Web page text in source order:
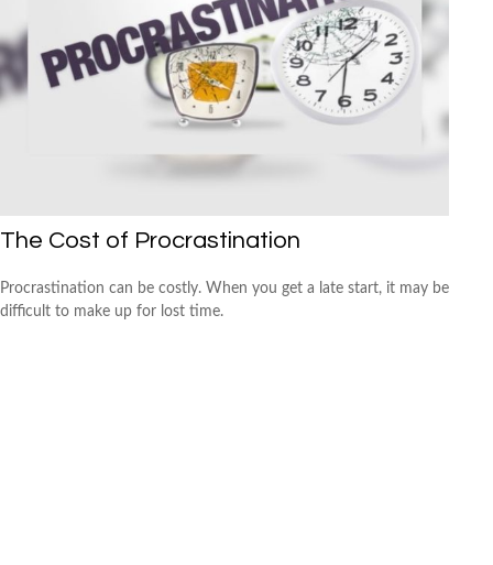
The Cost of Procrastination
Procrastination can be costly. When you get a late start, it may be
difficult to make up for lost time.